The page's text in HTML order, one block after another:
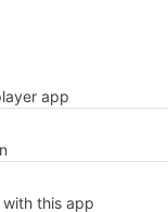
app
this app